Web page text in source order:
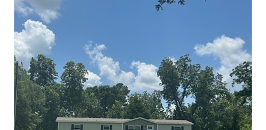
BUYING
SELLING
FINANCING
HOME VALUE
WHO WE ARE